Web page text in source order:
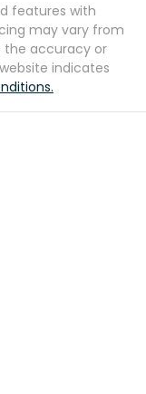
features with
may vary from
the accuracy or
indicates